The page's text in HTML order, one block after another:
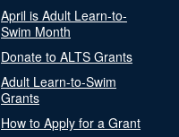
April is Adult Learn-to-
Swim Month
Donate to ALTS Grants
Adult Learn-to-Swim
Grants
How to Apply for a Grant